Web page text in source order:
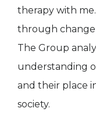
therapy with
through
The Group
understanding
and their place
society.